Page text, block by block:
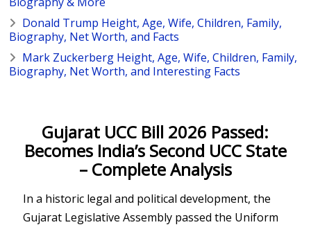
Donald Trump Height, Age, Wife, Children, Family,
Biography, Net Worth, and Facts
Mark Zuckerberg Height, Age, Wife, Children, Family,
Biography, Net Worth, and Interesting Facts
Gujarat UCC Bill 2026 Passed:
Becomes India’s Second UCC State
– Complete Analysis
In a historic legal and political development, the
Gujarat Legislative Assembly passed the Uniform